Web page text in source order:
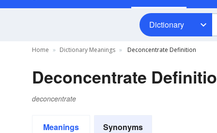
Dictionary
Home Dictionary Meanings Deconcentrate Definition
Deconcentrate
deconcentrate
Meanings Synonyms